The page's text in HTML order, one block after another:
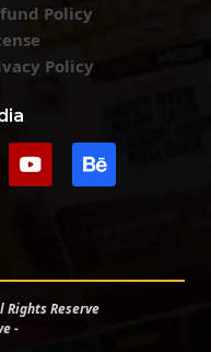
Policy
Policy
Reserve
-